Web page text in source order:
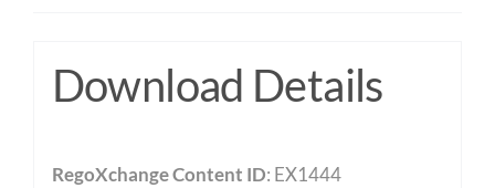
Download Details
RegoXchange Content ID: EX1444